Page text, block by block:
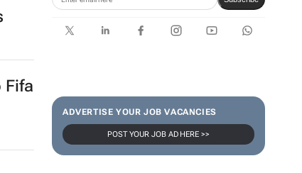
Rugby's Greatest Rivalry Tour
Subscribe